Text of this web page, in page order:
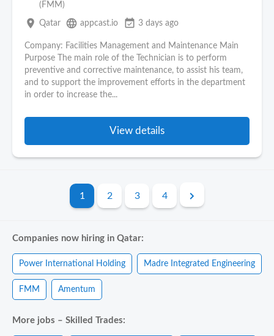
(FMM)
place Qatar language appcast.io event_available 3 days ago
Company: Facilities Management and Maintenance Main
Purpose The main role of the Technician is to perform
preventive and corrective maintenance, to assist his team,
and to support the improvement efforts in the department
in order to increase the...
View details
1 2 3 4
Companies now hiring in Qatar:
Power International Holding Madre Integrated Engineering
FMM Amentum
More jobs – Skilled Trades: